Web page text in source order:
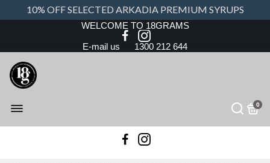
10% OFF SELECTED ARKADIA PREMIUM SYRUPS
WELCOME TO 18GRAMS
E-mail us 1300 212 644
0